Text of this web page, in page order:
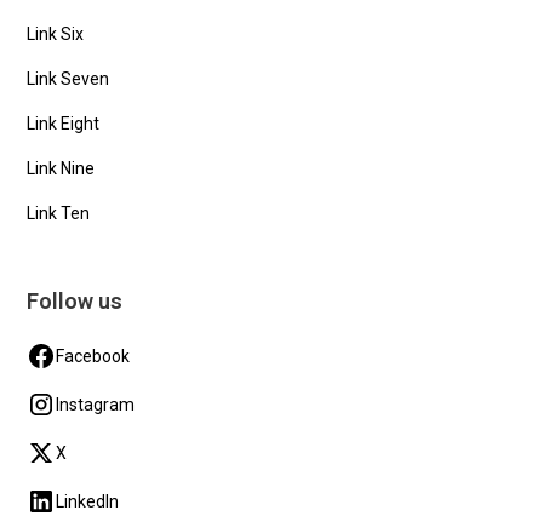
Link Six
Link Seven
Link Eight
Link Nine
Link Ten
Follow us
Facebook
Instagram
X
LinkedIn